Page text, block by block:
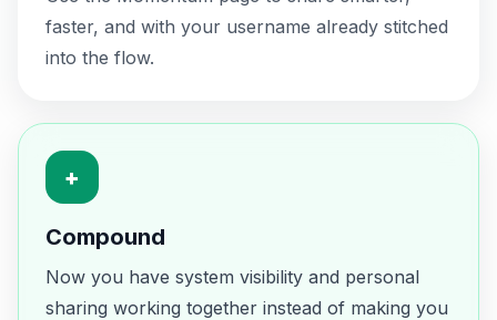
faster, and with your username already stitched
into the flow.
+
Compound
Now you have system visibility and personal
sharing working together instead of making you